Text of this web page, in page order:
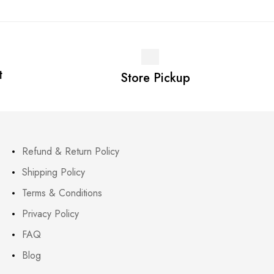
Store Pickup
Refund & Return Policy
Shipping Policy
Terms & Conditions
Privacy Policy
FAQ
Blog